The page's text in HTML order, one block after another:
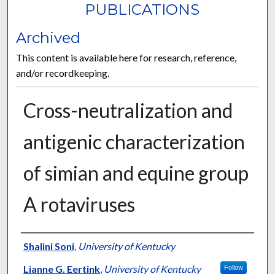
PUBLICATIONS
Archived
This content is available here for research, reference,
and/or recordkeeping.
Cross-neutralization and
antigenic characterization
of simian and equine group
A rotaviruses
Authors
Shalini Soni, University of Kentucky
Lianne G. Eertink, University of Kentucky Follow